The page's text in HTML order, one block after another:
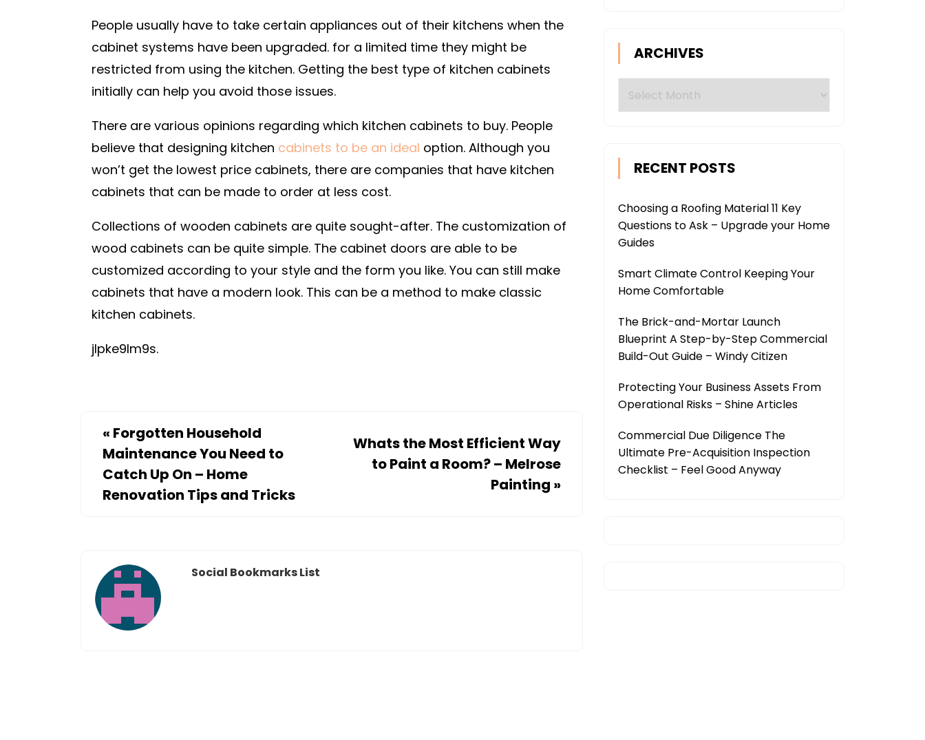
SHOULD
BUY?
–
INSPECTIONS
People usually have to take certain appliances out of their kitchens when the
cabinet systems have been upgraded. for a limited time they might be
restricted from using the kitchen. Getting the best type of kitchen cabinets
initially can help you avoid those issues.
There are various opinions regarding which kitchen cabinets to buy. People
believe that designing kitchen cabinets to be an ideal option. Although you
won’t get the lowest price cabinets, there are companies that have kitchen
cabinets that can be made to order at less cost.
Collections of wooden cabinets are quite sought-after. The customization of
wood cabinets can be quite simple. The cabinet doors are able to be
customized according to your style and the form you like. You can still make
cabinets that have a modern look. This can be a method to make classic
kitchen cabinets.
jlpke9lm9s.
« Forgotten Household
Maintenance You Need to
Catch Up On – Home
Renovation Tips and Tricks
Whats the Most Efficient Way
to Paint a Room? – Melrose
Painting »
Social Bookmarks List
ARCHIVES
RECENT POSTS
Choosing a Roofing Material 11 Key
Questions to Ask – Upgrade your Home
Guides
Smart Climate Control Keeping Your
Home Comfortable
The Brick-and-Mortar Launch
Blueprint A Step-by-Step Commercial
Build-Out Guide – Windy Citizen
Protecting Your Business Assets From
Operational Risks – Shine Articles
Commercial Due Diligence The
Ultimate Pre-Acquisition Inspection
Checklist – Feel Good Anyway